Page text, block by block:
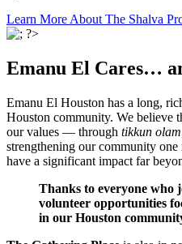
Learn More About The Shalva
Emanu El Cares…
Emanu El Houston has a long,
Houston community. We believe
our values — through tikkun olam
strengthening our community
have a significant impact far
Thanks to everyone who
volunteer opportunities
in our Houston